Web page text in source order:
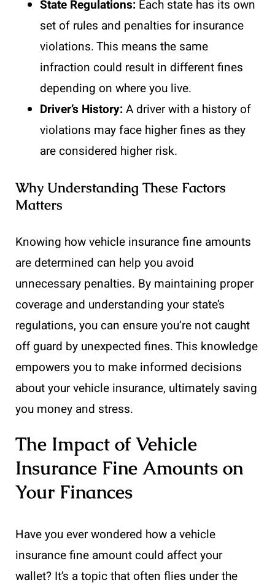
State Regulations: Each state has its own
set of rules and penalties for insurance
violations. This means the same
infraction could result in different fines
depending on where you live.
Driver’s History:A driver with a history of
violations may face higher fines as they
are considered higher risk.
Why Understanding These Factors
Matters
Knowing how vehicle insurance fine amounts
are determined can help you avoid
unnecessary penalties. By maintaining proper
coverage and understanding your state’s
regulations, you can ensure you’re not caught
off guard by unexpected fines. This knowledge
empowers you to make informed decisions
about your vehicle insurance, ultimately saving
you money and stress.
The Impact of Vehicle
Insurance Fine Amounts on
Your Finances
Have you ever wondered how a vehicle
insurance fine amount could affect your
wallet? It’s a topic that often flies under the